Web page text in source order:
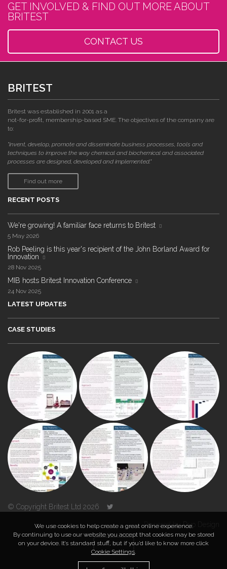
GET INVOLVED & FIND OUT MORE ABOUT
BRITEST
CONTACT US
BRITEST
Britest was established in 2001 as a
not-for-profit, membership-based SME. The objectives of the company are
to:
"invent, develop, promote and disseminate business processes, tools and
techniques to improve the way chemical and biochemical and associated
processes are designed, developed and implemented."
Find out more
RECENT POSTS
We're growing! A familiar face returns to Britest
5 May 2026
Rob Peeling is this year's recipient of the John Borland Award for
Innovation
28 Nov 2025
MIB hosts Britest Innovation Conference
24 Nov 2025
LATEST UPDATES
CASE STUDIES
© Copyright Britest Ltd 2026
Powered byDuo Design
TOP
We use cookies to help create a great online experience.
By continuing to use our website you accept that cookies may be stored
on your device. It’s standard stuff, but if you’d like to know more click
Cookie Settings.